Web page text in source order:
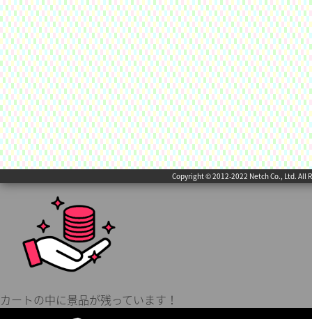
Copyright © 2012-2022 Netch Co., Ltd. All
カートの中に景品が残っています！